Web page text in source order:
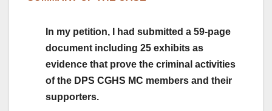
In my petition, I had submitted a 59-page
document including 25 exhibits as
evidence that prove the criminal activities
of the DPS CGHS MC members and their
supporters.